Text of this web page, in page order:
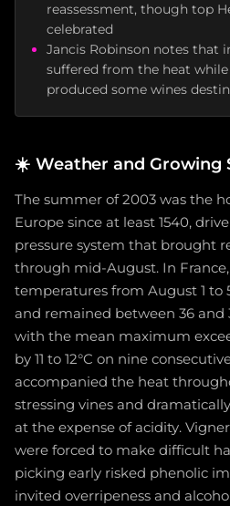
reassessment, though top
celebrated
Jancis Robinson notes that
suffered from the heat
produced some wines
☀️ Weather and Growing
The summer of 2003 was the
Europe since at least 1540,
pressure system that brought
through mid-August. In
temperatures from August 1 to
and remained between 36 and
with the mean maximum
by 11 to 12°C on nine
accompanied the heat
stressing vines and
at the expense of acidity.
were forced to make difficult
picking early risked phenolic
invited overripeness and